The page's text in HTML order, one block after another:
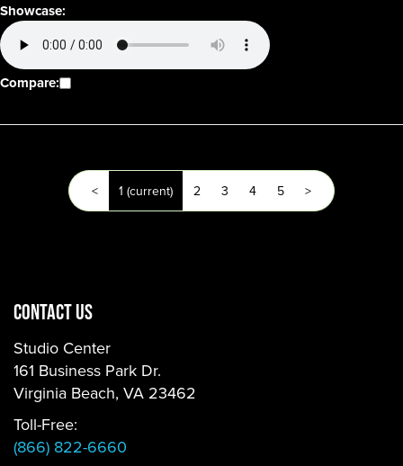
Showcase:
Compare:
< 1 (current) 2 3 4 5 >
CONTACT US
Studio Center
161 Business Park Dr.
Virginia Beach, VA 23462
Toll-Free:
(866) 822-6660